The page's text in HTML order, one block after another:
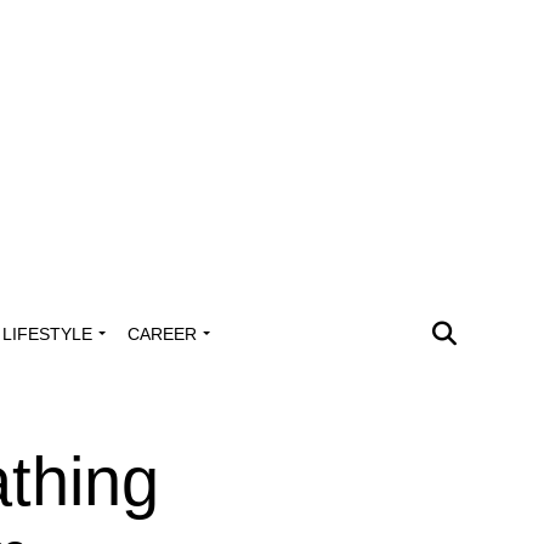
LIFESTYLE CAREER